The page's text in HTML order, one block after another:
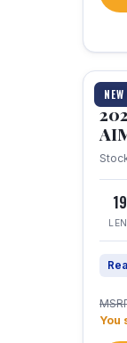
NEW
1 /
You